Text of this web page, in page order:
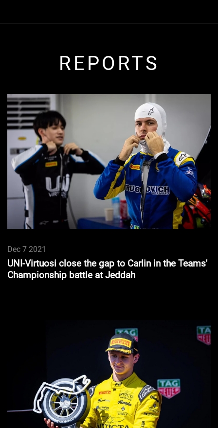
REPORTS
Dec 7 2021
UNI-Virtuosi close the gap to Carlin in the Teams'
Championship battle at Jeddah